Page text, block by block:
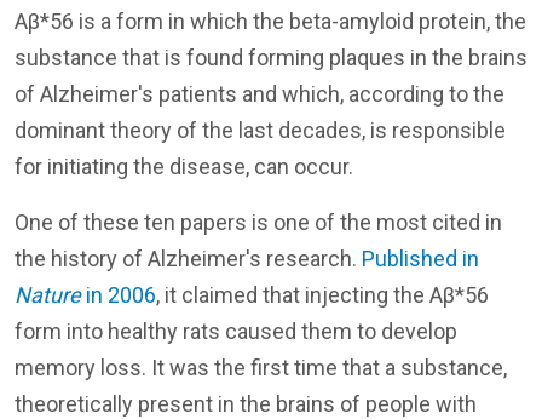
Aβ*56 is a form in which the beta-amyloid protein, the
substance that is found forming plaques in the brains
of Alzheimer's patients and which, according to the
dominant theory of the last decades, is responsible
for initiating the disease, can occur.
One of these ten papers is one of the most cited in
the history of Alzheimer's research. Published in
Naturein 2006, it claimed that injecting the Aβ*56
form into healthy rats caused them to develop
memory loss. It was the first time that a substance,
theoretically present in the brains of people with